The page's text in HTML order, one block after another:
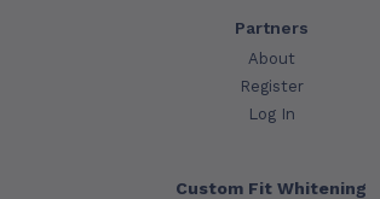
Partners
About
Register
Log In
Custom Fit Whitening